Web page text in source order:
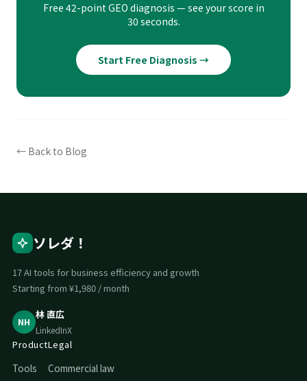
Free 42-point GEO diagnosis — see your score in
30 seconds.
Start Free Diagnosis →
← Back to Blog
ソレダ！
17 AI tools for business efficiency and growth
Starting from ¥1,980 / month
NH
林 直広
LinkedInX
Product
Tools
Legal
Commercial law